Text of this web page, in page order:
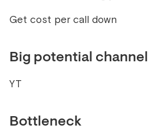
Get cost per call down
Big potential channel
YT
Bottleneck